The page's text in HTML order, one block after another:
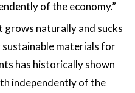
of the economy.”
grows naturally and sucks
materials for
has historically shown
independently of the